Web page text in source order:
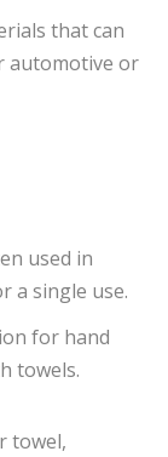
that can
automotive or
used in
a single use.
for hand
towels.
towel,